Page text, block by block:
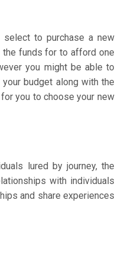
to purchase a new
funds for to afford one
you might be able to
budget along with the
you to choose your new
lured by journey, the
with individuals
and share experiences